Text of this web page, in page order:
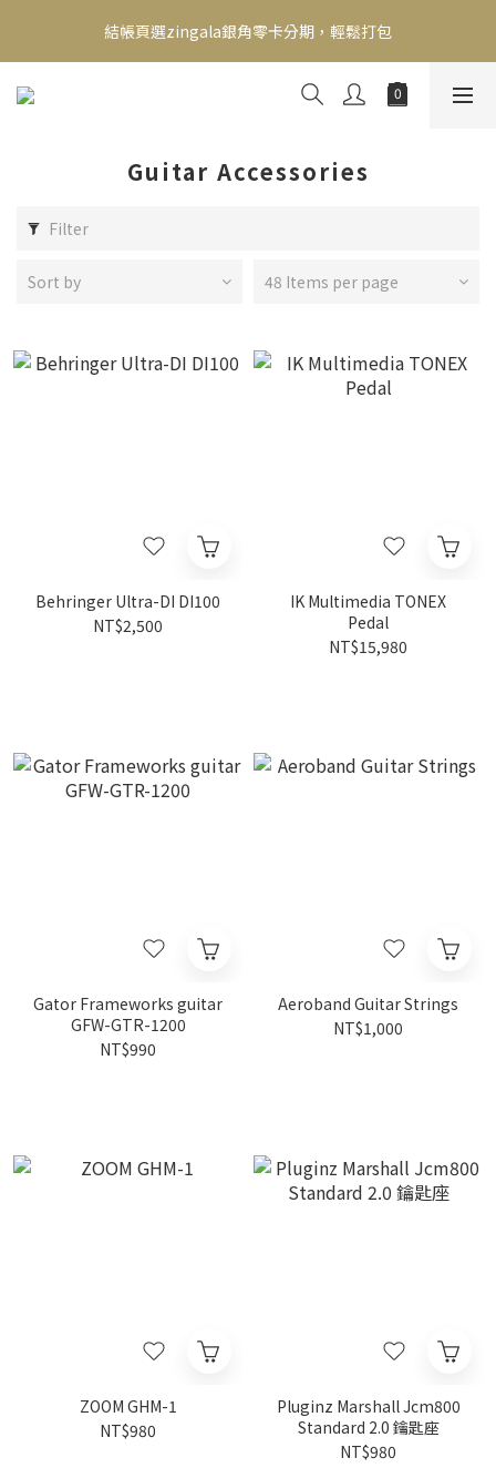
新會員送500！滿額最高回饋2000，刷卡最高12期零利率，馬上了
解👉
結帳頁選zingala銀角零卡分期，輕鬆打包
新會員送500！滿額最高回饋2000，刷卡最高12期零利率，馬上了
Guitar Accessories
Filter
Sort by 48 Items per page
Behringer Ultra-DI DI100
NT$2,500
IK Multimedia TONEX
Pedal
NT$15,980
Gator Frameworks guitar
GFW-GTR-1200
NT$990
Aeroband Guitar Strings
NT$1,000
ZOOM GHM-1
NT$980
Pluginz Marshall Jcm800
Standard 2.0 鑰匙座
NT$980